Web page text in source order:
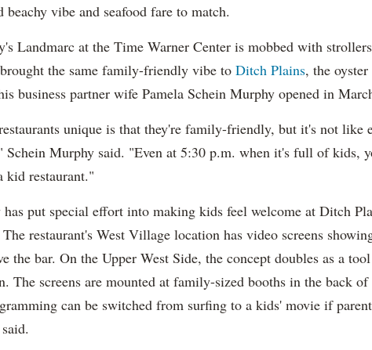
beachy vibe and seafood fare to match.
Landmarc at the Time Warner Center is mobbed with
the same family-friendly vibe to Ditch Plains, the
business partner wife Pamela Schein Murphy opened in
unique is that they're family-friendly, but it's not like
Schein Murphy said. "Even at 5:30 p.m. when it's full of kids,
kid restaurant."
put special effort into making kids feel welcome at Ditch
restaurant's West Village location has video screens
the bar. On the Upper West Side, the concept doubles as a
The screens are mounted at family-sized booths in the back of
can be switched from surfing to a kids' movie if